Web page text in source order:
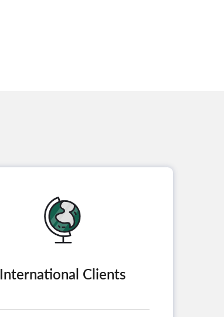
International Clients